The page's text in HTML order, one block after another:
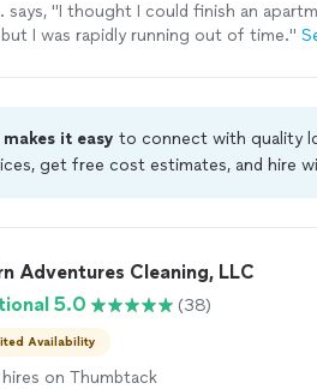
says, "I thought I could finish an
I was rapidly running out of time."
it easy to connect with quality
get free cost estimates, and hire
Adventures Cleaning, LLC
5.0
(38)
Availability
on Thumbtack